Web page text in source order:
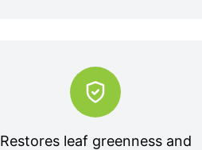
Restores leaf greenness and